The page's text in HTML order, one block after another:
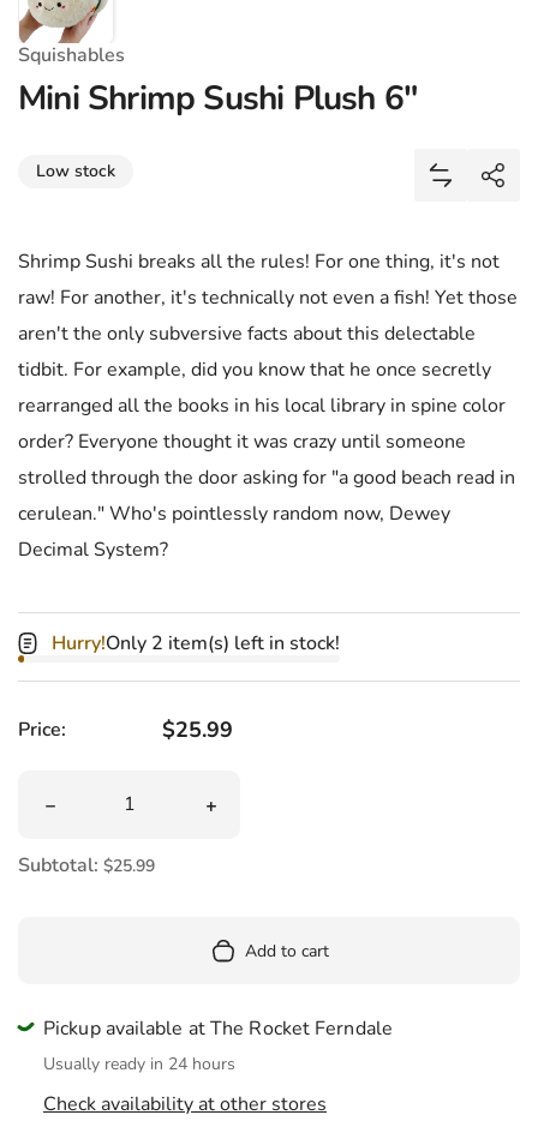
Squishables
Mini Shrimp Sushi Plush 6"
Low stock
Add Mini
Share
Shrimp Sushi breaks all the rules! For one thing, it's not
raw! For another, it's technically not even a fish! Yet those
aren't the only subversive facts about this delectable
tidbit. For example, did you know that he once secretly
rearranged all the books in his local library in spine color
order? Everyone thought it was crazy until someone
strolled through the door asking for "a good beach read in
cerulean." Who's pointlessly random now, Dewey
Decimal System?
Hurry!Only 2 item(s) left in stock!
Price: Regular price
$25.99
Decrease quantity for Mini Shrimp Sushi Plush 6&quot;
Increase quantity for Mini Shrimp
Subtotal: $25.99
Add to cart
Pickup available at The Rocket Ferndale
Usually ready in 24 hours
Check availability at other stores